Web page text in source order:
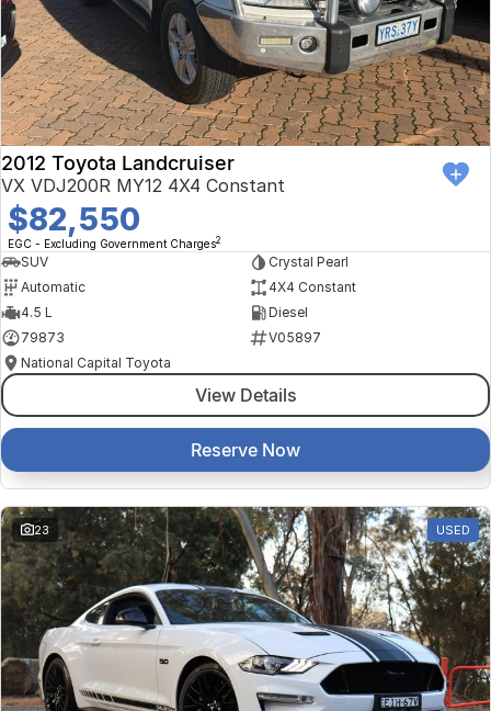
Kia
Mitsubishi
Nissan
Renault
Suzuki
National Capital Toyota
Queanbeyan Toyota
Finance Calculator
Service
Parts
Company
Contact Us
About Us
Careers
2012 Toyota Landcruiser
VX VDJ200R MY12 4X4 Constant
$82,550
EGC - Excluding Government Charges2
SUV
Crystal Pearl
Automatic
4X4 Constant
4.5 L
Diesel
79873
V05897
National Capital Toyota
View Details
Reserve Now
23 USED